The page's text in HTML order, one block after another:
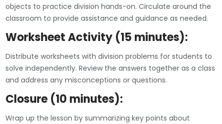
objects to practice division hands-on. Circulate around the
classroom to provide assistance and guidance as needed.
Worksheet Activity (15 minutes):
Distribute worksheets with division problems for students to
solve independently. Review the answers together as a class
and address any misconceptions or questions.
Closure (10 minutes):
Wrap up the lesson by summarizing key points about